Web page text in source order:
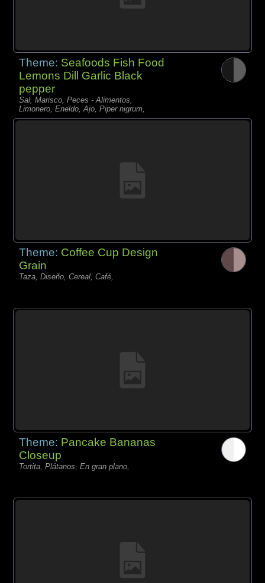
Theme: Seafoods Fish Food
Lemons Dill Garlic Black
pepper
Sal, Marisco, Peces - Alimentos,
Limonero, Eneldo, Ajo, Piper nigrum,
Theme: Coffee Cup Design
Grain
Taza, Diseño, Cereal, Café,
Theme: Pancake Bananas
Closeup
Tortita, Plátanos, En gran plano,